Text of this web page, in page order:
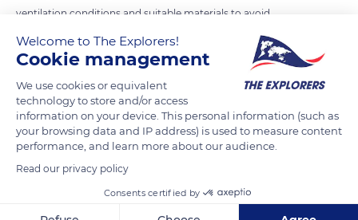
ventilation conditions and suitable materials to avoid
excessive heating in summer and condensation on the walls
in winter that would create a harmful atmosphere for the
horses' respiratory system.
READ MORE TRANSLATE
Welcome to The Explorers!
Cookie management
We use cookies or equivalent
technology to store and/or access
information on your device. This personal information (such as
your browsing data and IP address) is used to measure content
performance, and learn more about our audience.
Read our privacy policy
Consents certified by